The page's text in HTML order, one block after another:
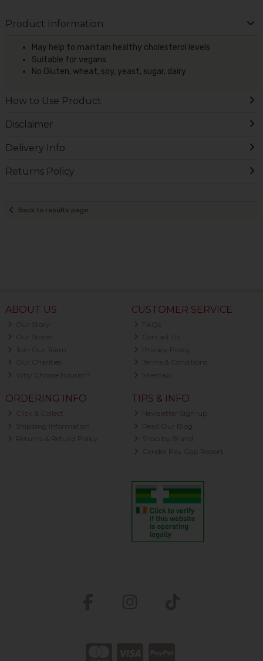
Product Information
May help to maintain healthy cholesterol levels
Suitable for vegans
No Gluten, wheat, soy, yeast, sugar, dairy
How to Use Product
Disclaimer
Delivery Info
Returns Policy
Back to results page
ABOUT US
Our Story
Our Stores
Join Our Team
Our Charities
Why Choose Nourish?
CUSTOMER SERVICE
FAQs
Contact Us
Privacy Policy
Terms & Conditions
Sitemap
ORDERING INFO
Click & Collect
Shipping Information
Returns & Refund Policy
TIPS & INFO
Newsletter Sign-up
Read Our Blog
Shop by Brand
Gender Pay Gap Report